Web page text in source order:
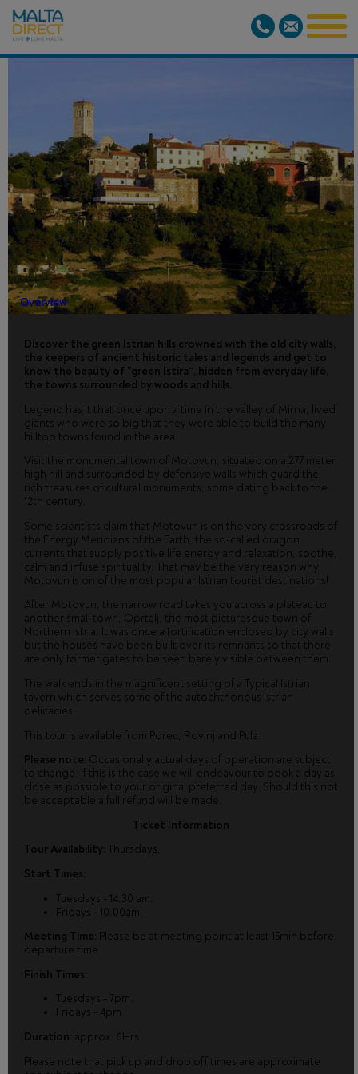
ISTRIAN HILL
TOPS
Overview
Discover the green Istrian hills crowned with the old city walls,
the keepers of ancient historic tales and legends and get to
know the beauty of "green Istira“, hidden from everyday life,
the towns surrounded by woods and hills.
Legend has it that once upon a time in the valley of Mirna, lived
giants who were so big that they were able to build the many
hilltop towns found in the area.
Visit the monumental town of Motovun, situated on a 277 meter
high hill and surrounded by defensive walls which guard the
rich treasures of cultural monuments, some dating back to the
12th century.
Some scientists claim that Motovun is on the very crossroads of
the Energy Meridians of the Earth, the so-called dragon
currents that supply positive life energy and relaxation, soothe,
calm and infuse spirituality. That may be the very reason why
Motovun is on of the most popular Istrian tourist destinations!
After Motovun, the narrow road takes you across a plateau to
another small town, Oprtalj, the most picturesque town of
Northern Istria. It was once a fortification enclosed by city walls
but the houses have been built over its remnants so that there
are only former gates to be seen barely visible between them.
The walk ends in the magnificent setting of a Typical Istrian
tavern which serves some of the autochthonous Istrian
delicacies.
This tour is available from Porec, Rovinj and Pula.
Please note: Occasionally actual days of operation are subject
to change. If this is the case we will endeavour to book a day as
close as possible to your original preferred day. Should this not
be acceptable a full refund will be made.
Ticket Information
Tour Availability: Thursdays.
Start Times:
Tuesdays - 14.30 am.
Fridays - 10.00am.
Meeting Time: Please be at meeting point at least 15min before
departure time.
Finish Times:
Tuesdays - 7pm.
Fridays - 4pm.
Duration: approx. 6Hrs.
Please note that pick up and drop off times are approximate